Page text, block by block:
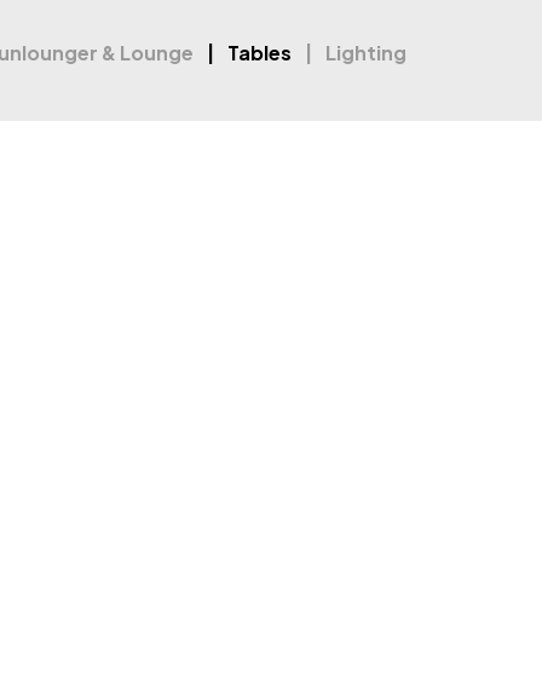
& Lounge Tables Lighting